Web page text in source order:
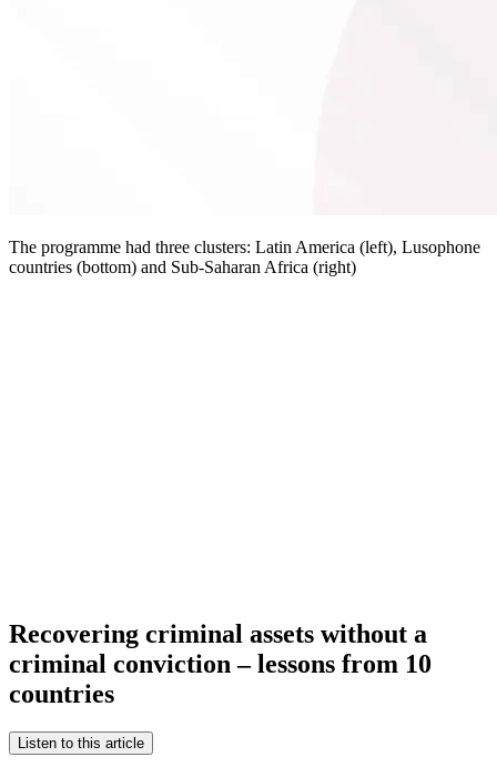
The programme had three clusters: Latin America (left), Lusophone
countries (bottom) and Sub-Saharan Africa (right)
Recovering criminal assets without a
criminal conviction – lessons from 10
countries
Listen to this article